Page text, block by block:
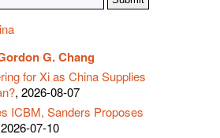
G. Chang
for Xi as China Supplies
, 2026-08-07
ICBM, Sanders Proposes
07-10